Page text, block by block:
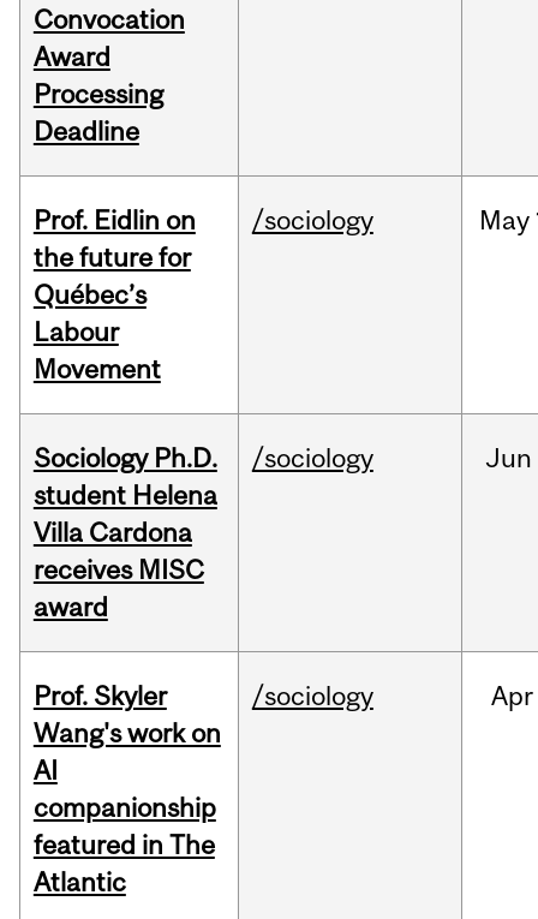
Convocation
Award
Processing
Deadline
Prof. Eidlin on
the future for
Québec’s
Labour
Movement
/sociology May
Sociology Ph.D.
student Helena
Villa Cardona
receives MISC
award
/sociology Jun
Prof. Skyler
Wang's work on
AI
companionship
featured in The
Atlantic
/sociology Apr